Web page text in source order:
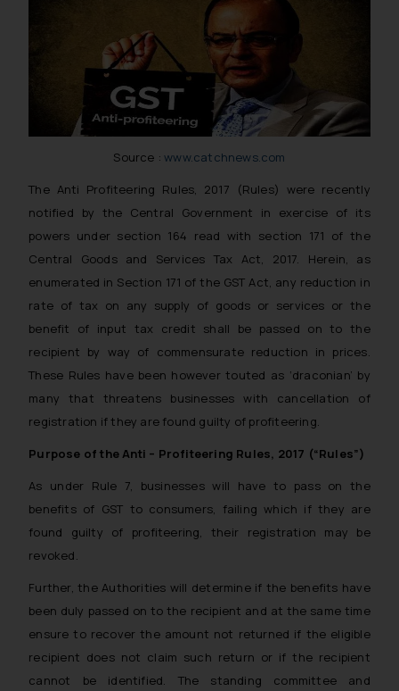
Source :www.catchnews.com
The Anti Profiteering Rules, 2017 (Rules) were recently
notified by the Central Government in exercise of its
powers under section 164 read with section 171 of the
Central Goods and Services Tax Act, 2017. Herein, as
enumerated in Section 171 of the GST Act, any reduction in
rate of tax on any supply of goods or services or the
benefit of input tax credit shall be passed on to the
recipient by way of commensurate reduction in prices.
These Rules have been however touted as ‘draconian’ by
many that threatens businesses with cancellation of
registration if they are found guilty of profiteering.
Purpose of the Anti – Profiteering Rules, 2017 (“Rules”)
As under Rule 7, businesses will have to pass on the
benefits of GST to consumers, failing which if they are
found guilty of profiteering, their registration may be
revoked.
Further, the Authorities will determine if the benefits have
been duly passed on to the recipient and at the same time
ensure to recover the amount not returned if the eligible
recipient does not claim such return or if the recipient
cannot be identified. The standing committee and